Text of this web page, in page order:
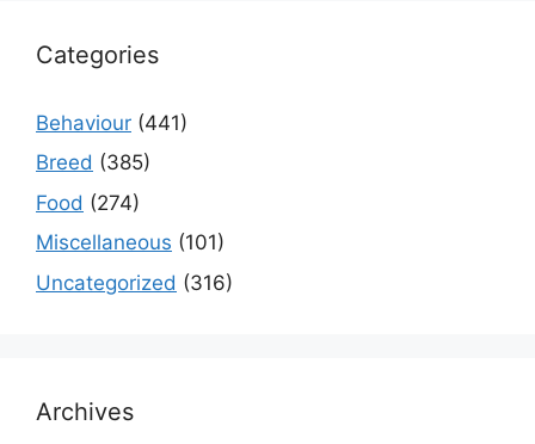
Categories
Behaviour (441)
Breed (385)
Food (274)
Miscellaneous (101)
Uncategorized (316)
Archives